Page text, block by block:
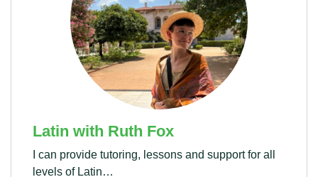
Latin with Ruth Fox
I can provide tutoring, lessons and support for all
levels of Latin…